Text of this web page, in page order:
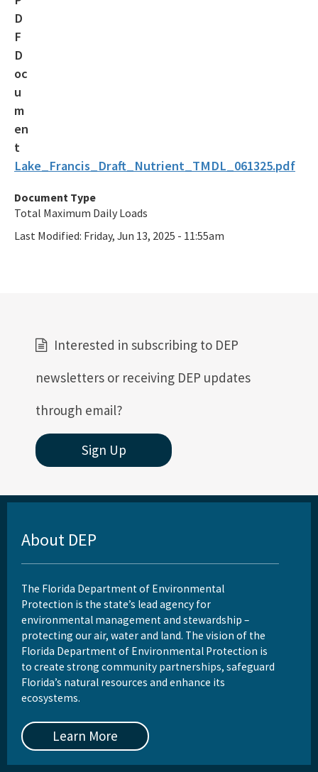
Lake_Francis_Draft_Nutrient_TMDL_061325.pdf
Document Type
Total Maximum Daily Loads
Last Modified: Friday, Jun 13, 2025 - 11:55am
Interested in subscribing to DEP
newsletters or receiving DEP updates
through email?
Sign Up
About DEP
The Florida Department of Environmental
Protection is the state’s lead agency for
environmental management and stewardship –
protecting our air, water and land. The vision of the
Florida Department of Environmental Protection is
to create strong community partnerships, safeguard
Florida’s natural resources and enhance its
ecosystems.
Learn More